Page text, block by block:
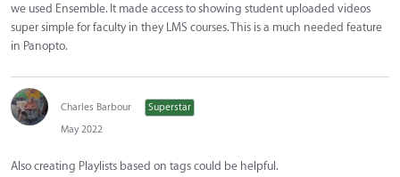
we used Ensemble. It made access to showing student uploaded videos
super simple for faculty in they LMS courses. This is a much needed feature
in Panopto.
Charles Barbour
Superstar
May 2022
Also creating Playlists based on tags could be helpful.